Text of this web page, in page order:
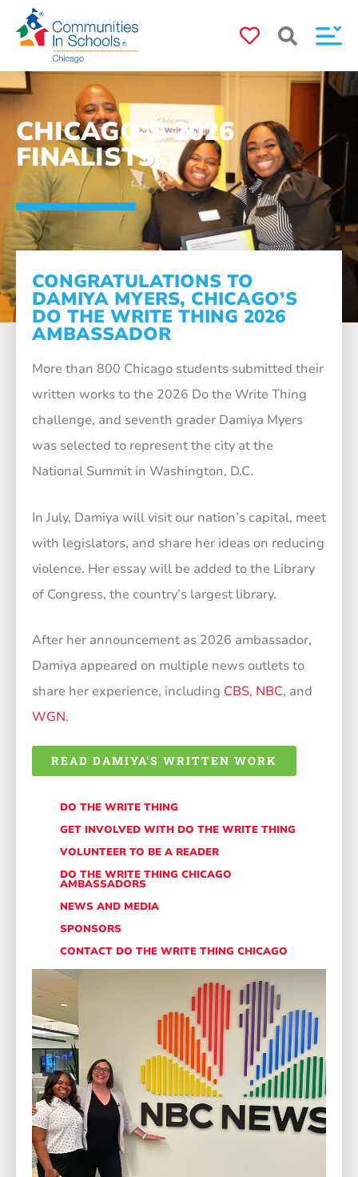
CHICAGO’S 2026
FINALISTS
CONGRATULATIONS TO
DAMIYA MYERS, CHICAGO’S
DO THE WRITE THING 2026
AMBASSADOR
More than 800 Chicago students submitted their
written works to the 2026 Do the Write Thing
challenge, and seventh grader Damiya Myers
was selected to represent the city at the
National Summit in Washington, D.C.
In July, Damiya will visit our nation’s capital, meet
with legislators, and share her ideas on reducing
violence. Her essay will be added to the Library
of Congress, the country’s largest library.
After her announcement as 2026 ambassador,
Damiya appeared on multiple news outlets to
share her experience, including CBS, NBC, and
WGN.
READ DAMIYA'S WRITTEN WORK
DO THE WRITE THING
GET INVOLVED WITH DO THE WRITE THING
VOLUNTEER TO BE A READER
DO THE WRITE THING CHICAGO
AMBASSADORS
NEWS AND MEDIA
SPONSORS
CONTACT DO THE WRITE THING CHICAGO